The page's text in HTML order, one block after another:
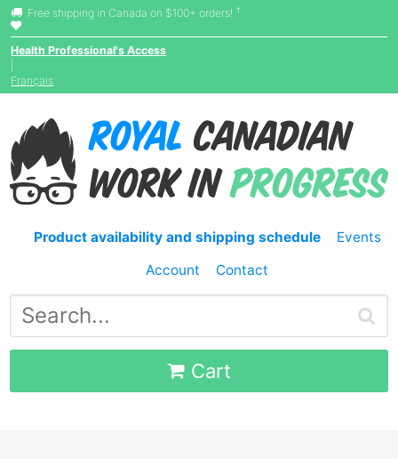
Free shipping in Canada on $100+ orders! †
Health Professional's Access
Français
Product availability and shipping schedule
Events
Account
Contact
Cart